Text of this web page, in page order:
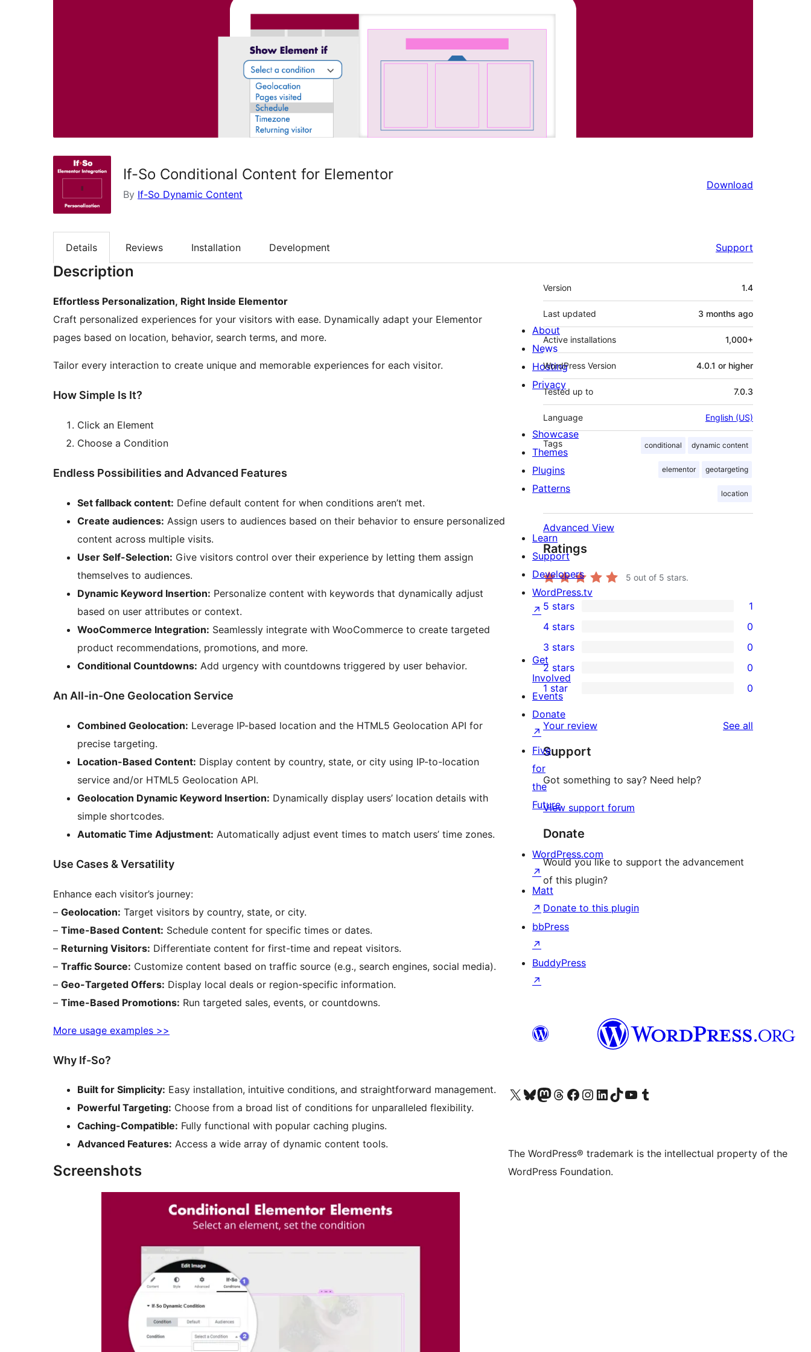
If-So Conditional Content for Elementor
By If-So Dynamic Content
Download
Details Reviews Installation Development Support
Description
Effortless Personalization, Right Inside Elementor
Craft personalized experiences for your visitors with ease. Dynamically adapt your Elementor
pages based on location, behavior, search terms, and more.
Tailor every interaction to create unique and memorable experiences for each visitor.
How Simple Is It?
Click an Element
Choose a Condition
Endless Possibilities and Advanced Features
Set fallback content: Define default content for when conditions aren’t met.
Create audiences: Assign users to audiences based on their behavior to ensure personalized
content across multiple visits.
User Self-Selection: Give visitors control over their experience by letting them assign
themselves to audiences.
Dynamic Keyword Insertion: Personalize content with keywords that dynamically adjust
based on user attributes or context.
WooCommerce Integration: Seamlessly integrate with WooCommerce to create targeted
product recommendations, promotions, and more.
Conditional Countdowns: Add urgency with countdowns triggered by user behavior.
An All-in-One Geolocation Service
Combined Geolocation: Leverage IP-based location and the HTML5 Geolocation API for
precise targeting.
Location-Based Content: Display content by country, state, or city using IP-to-location
service and/or HTML5 Geolocation API.
Geolocation Dynamic Keyword Insertion: Dynamically display users’ location details with
simple shortcodes.
Automatic Time Adjustment: Automatically adjust event times to match users’ time zones.
Use Cases & Versatility
Enhance each visitor’s journey:
– Geolocation: Target visitors by country, state, or city.
– Time-Based Content: Schedule content for specific times or dates.
– Returning Visitors: Differentiate content for first-time and repeat visitors.
– Traffic Source: Customize content based on traffic source (e.g., search engines, social media).
– Geo-Targeted Offers: Display local deals or region-specific information.
– Time-Based Promotions: Run targeted sales, events, or countdowns.
More usage examples >>
Why If-So?
Built for Simplicity: Easy installation, intuitive conditions, and straightforward management.
Powerful Targeting: Choose from a broad list of conditions for unparalleled flexibility.
Caching-Compatible: Fully functional with popular caching plugins.
Advanced Features: Access a wide array of dynamic content tools.
Screenshots
Meta
Version 1.4
Last updated 3 months ago
Active installations 1,000+
WordPress Version 4.0.1 or higher
Tested up to 7.0.3
Language English (US)
Tags conditional dynamic content
elementor geotargeting
location
Advanced View
Ratings
5 out of 5 stars.
1
5-
star
review
5 stars 1
4-
star
reviews
4 stars 0
0
3-
star
reviews
3 stars 0
0
2-
star
reviews
2 stars 0
0
1-
star
reviews
1 star 0
Your review See all
Support
Got something to say? Need help?
View support forum
Donate
Would you like to support the advancement
of this plugin?
Donate to this plugin
About
News
Hosting
Privacy
Showcase
Themes
Plugins
Patterns
Learn
Support
Developers
WordPress.tv
↗
Get
Involved
Events
Donate
↗
Five
for
the
Future
WordPress.com
↗
Matt
↗
bbPress
↗
BuddyPress
↗
Visit our X (formerly Twitter) account
Visit our Bluesky account
Visit our Mastodon account
Visit our Threads account
Visit our Facebook page
Visit our Instagram account
Visit our LinkedIn account
Visit our TikTok account
Visit our YouTube channel
Visit our Tumblr account
The WordPress® trademark is the intellectual property of the
WordPress Foundation.